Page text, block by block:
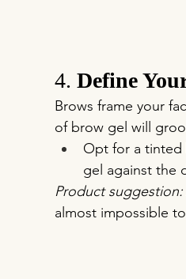
4. Define
Brows frame your
of brow gel will
Opt for a tinted
gel against the
Product suggestion:
almost impossible